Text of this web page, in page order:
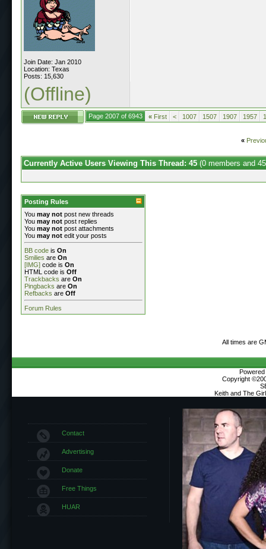
Join Date: Jan 2010
Location: Texas
Posts: 15,630
(Offline)
Page 2007 of 6943 « First < 1007 1507 1907 1957
«
Currently Active Users Viewing This Thread: 45 (0 members and
Posting Rules
You may not post new threads
You may not post replies
You may not post attachments
You may not edit your posts
BB code is On
Smilies are On
[IMG] code is On
HTML code is Off
Trackbacks are On
Pingbacks are On
Refbacks are Off
Forum Rules
All times are
Copyright
Keith and The
Contact
Advertising
Donate
Free Things
HUAR